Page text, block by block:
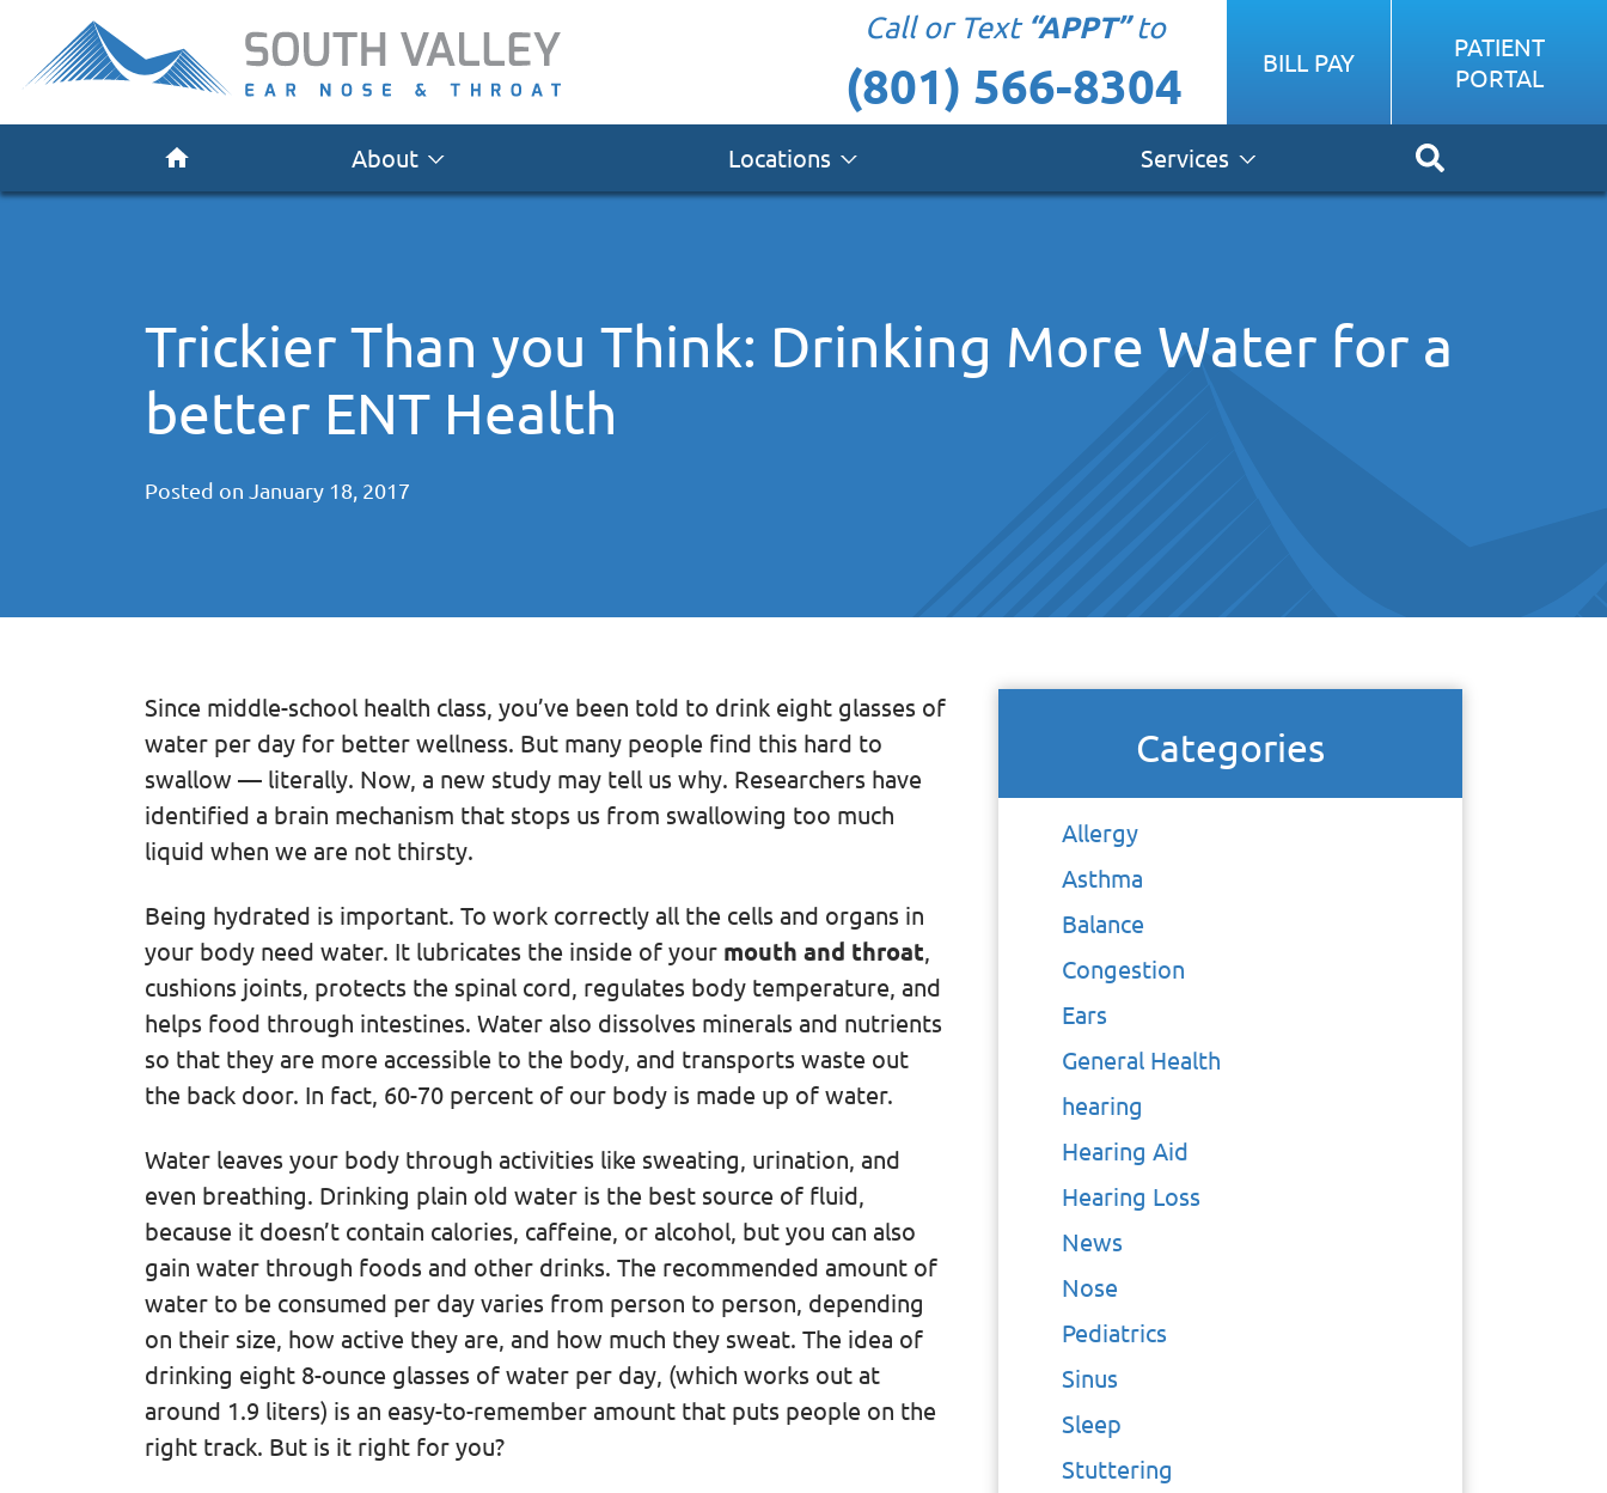
Call or Text “APPT”to
(801) 566-8304 BILL PAY
PATIENT
PORTAL
About Locations Services
Trickier Than you Think: Drinking More Water for a
better ENT Health
Posted on January 18, 2017
Since middle-school health class, you’ve been told to drink eight glasses of
water per day for better wellness. But many people find this hard to
swallow — literally. Now, a new study may tell us why. Researchers have
identified a brain mechanism that stops us from swallowing too much
liquid when we are not thirsty.
Being hydrated is important. To work correctly all the cells and organs in
your body need water. It lubricates the inside of your mouth and throat
cushions joints, protects the spinal cord, regulates body temperature, and
helps food through intestines. Water also dissolves minerals and nutrients
so that they are more accessible to the body, and transports waste out
the back door. In fact, 60-70 percent of our body is made up of water.
Water leaves your body through activities like sweating, urination, and
even breathing. Drinking plain old water is the best source of fluid,
because it doesn’t contain calories, caffeine, or alcohol, but you can also
gain water through foods and other drinks. The recommended amount of
water to be consumed per day varies from person to person, depending
on their size, how active they are, and how much they sweat. The idea of
drinking eight 8-ounce glasses of water per day, (which works out at
around 1.9 liters) is an easy-to-remember amount that puts people on the
right track. But is it right for you?
Categories
Allergy
Asthma
Balance
Congestion
Ears
General Health
hearing
Hearing Aid
Hearing Loss
News
Nose
Pediatrics
Sinus
Sleep
Stuttering